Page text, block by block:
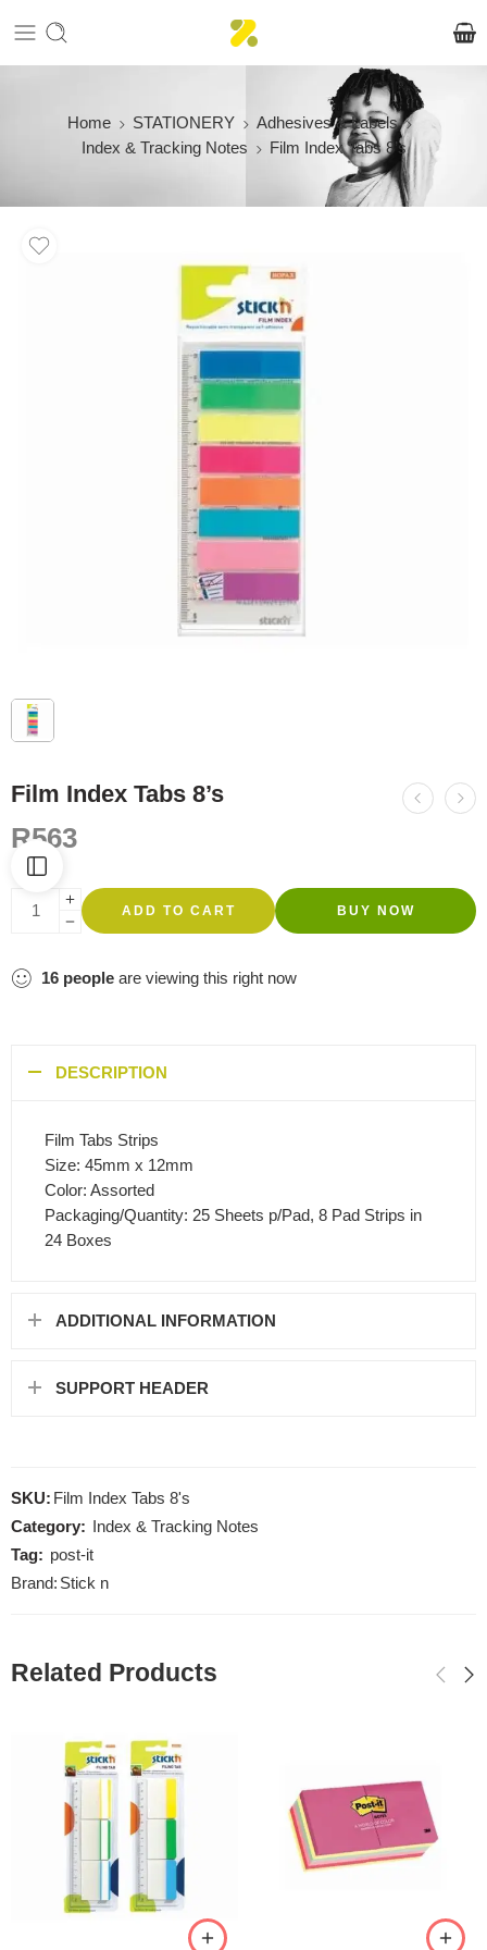
Home STATIONERY
Adhesives & Labels
Index & Tracking Notes
Film Index Tabs 8’s
Film Index Tabs 8’s
R563
ADD TO CART BUY NOW
16 people are viewing this right now
DESCRIPTION
Film Tabs Strips
Size: 45mm x 12mm
Color: Assorted
Packaging/Quantity: 25 Sheets p/Pad, 8 Pad Strips in
24 Boxes
ADDITIONAL INFORMATION
SUPPORT HEADER
SKU: Film Index Tabs 8's
Category:
Index & Tracking Notes
Tag: post-it
Brand: Stick n
Related Products